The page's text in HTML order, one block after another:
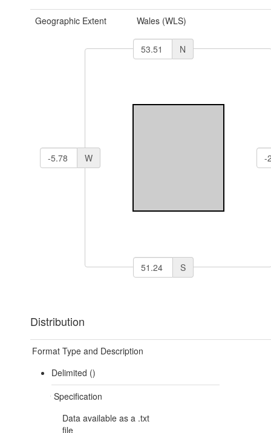
Geographic Extent Wales (WLS)
N
W
S
Distribution
Format Type and Description
Delimited ()
Specification
Data available as a .txt
file